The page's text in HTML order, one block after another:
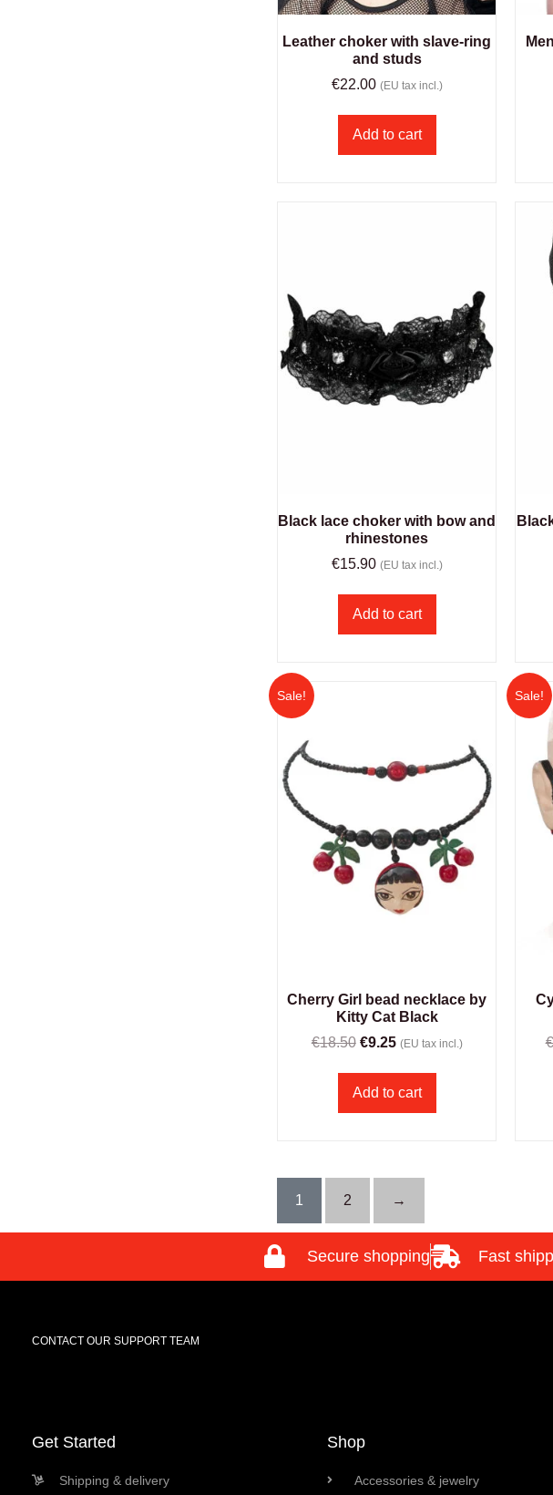
Leather choker with slave-ring
and studs
€22.00 (EU tax incl.)
Add to cart
Black lace choker with bow and
rhinestones
€15.90 (EU tax incl.)
Add to cart
Sale!
Cherry Girl bead necklace by
Kitty Cat Black
€18.50 €9.25 (EU tax incl.)
Add to cart
Sale!
€
1 2 →
Secure shopping Fast
CONTACT OUR SUPPORT TEAM
Get Started
Shipping & delivery
Shop
Accessories & jewelry